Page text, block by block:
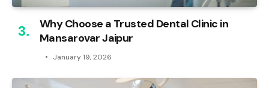
Why Choose a Trusted Dental Clinic in
Mansarovar Jaipur
January 19, 2026